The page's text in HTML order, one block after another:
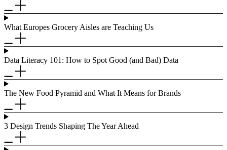
What Europes Grocery Aisles are Teaching Us
Data Literacy 101: How to Spot Good (and Bad) Data
The New Food Pyramid and What It Means for Brands
3 Design Trends Shaping The Year Ahead